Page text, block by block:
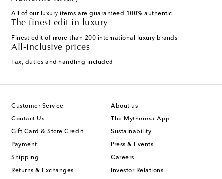
All of our luxury items are guaranteed 100% authentic
The finest edit in luxury
Finest edit of more than 200 international luxury brands
All-inclusive prices
Tax, duties and handling included
Customer Service
Contact Us
Gift Card & Store Credit
Payment
Shipping
Returns & Exchanges
About us
The Mytheresa App
Sustainability
Press & Events
Careers
Investor Relations